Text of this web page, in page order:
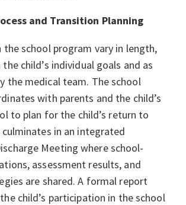
and Transition Planning
the school program vary in length,
child’s individual goals and as
the medical team. The school
with parents and the child’s
to plan for the child’s return to
in an integrated
Meeting where school-
assessment results, and
are shared. A formal report
child’s participation in the school